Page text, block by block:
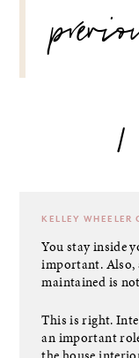
NAVIGATION
KELLEY WHEELER
You stay inside
important. Also,
maintained is
This is right.
an important